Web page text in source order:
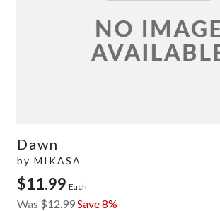
Dawn
by MIKASA
$11.99 Each
Was $12.99Save 8%